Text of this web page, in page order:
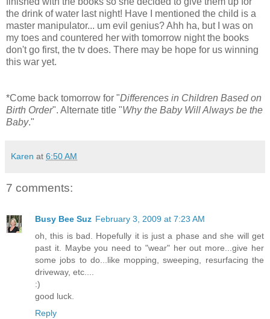
the drink of water last night! Have I mentioned the child is a
master manipulator... um evil genius? Ahh ha, but I was on
my toes and countered her with tomorrow night the books
don't go first, the tv does. There may be hope for us winning
this war yet.
*Come back tomorrow for "Differences in Children Based on
Birth Order". Alternate title "Why the Baby Will Always be the
Baby."
Karen at 6:50 AM
7 comments:
Busy Bee Suz February 3, 2009 at 7:23 AM
oh, this is bad. Hopefully it is just a phase and she will get
past it. Maybe you need to "wear" her out more...give her
some jobs to do...like mopping, sweeping, resurfacing the
driveway, etc....
:)
good luck.
Reply